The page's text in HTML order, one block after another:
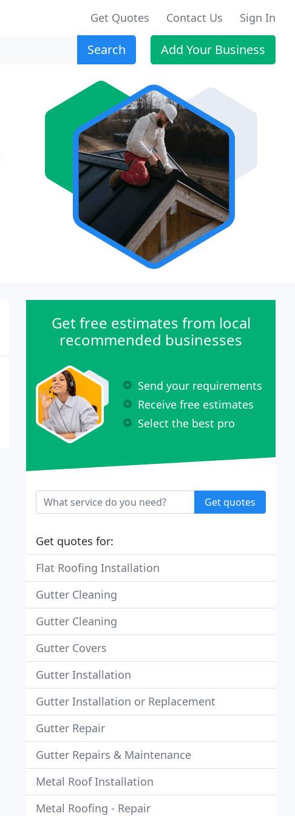
Get Quotes Contact Us Sign In
Search Add Your Business
Get free estimates from local
recommended businesses
Send your requirements
Receive free estimates
Select the best pro
Get quotes
Get quotes for:
Flat Roofing Installation
Gutter Cleaning
Gutter Cleaning
Gutter Covers
Gutter Installation
Gutter Installation or Replacement
Gutter Repair
Gutter Repairs & Maintenance
Metal Roof Installation
Metal Roofing - Repair